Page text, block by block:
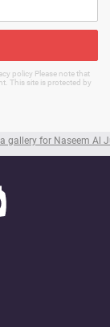
gallery for Naseem Al
policy Please note that
This site is protected by